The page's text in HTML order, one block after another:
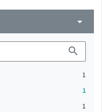
arrow_drop_down
search
1
1
1